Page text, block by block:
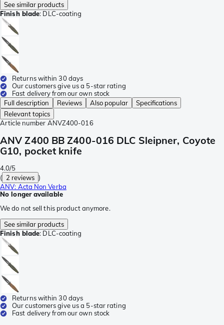
See similar products
Finish blade: DLC-coating
Returns within 30 days
Our customers give us a 5-star rating
Fast delivery from our own stock
Full description
Reviews Also popular
Specifications
Relevant topics
Article number ANVZ400-016
ANV Z400 BB Z400-016 DLC Sleipner, Coyote
G10, pocket knife
4.0/5
( 2 reviews )
ANV: Acta Non Verba
No longer available
We do not sell this product anymore.
See similar products
Finish blade: DLC-coating
Returns within 30 days
Our customers give us a 5-star rating
Fast delivery from our own stock